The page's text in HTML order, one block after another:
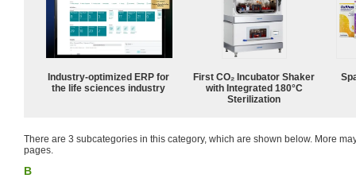
Industry-optimized ERP for
the life sciences industry
First CO₂ Incubator Shaker
with Integrated 180°C
Sterilization
There are 3 subcategories in this category, which are shown below. More
pages.
B